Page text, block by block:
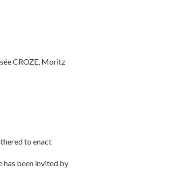
CROZE, Moritz
to enact
has been invited by